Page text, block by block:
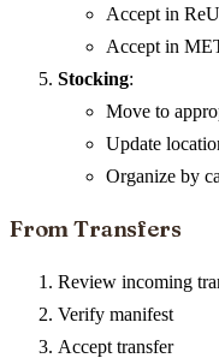
Accept in
Accept in
Stocking:
Move to
Update
Organize by
From Transfers
Review incoming
Verify manifest
Accept transfer